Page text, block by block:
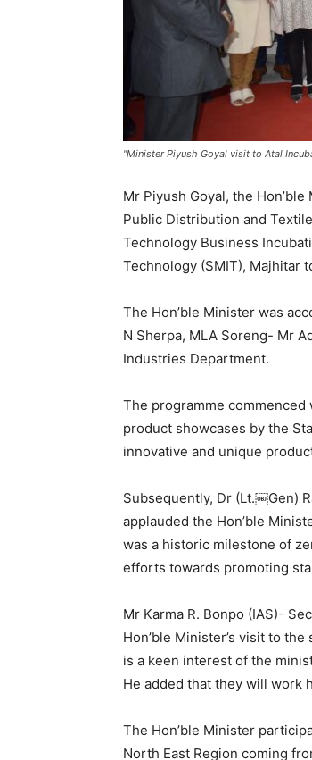
"Minister Piyush Goyal visit to Atal
Mr Piyush Goyal, the
Public Distribution and
Technology Business
Technology (SMIT), Majhitar
The Hon’ble Minister was
N Sherpa, MLA Soreng- Mr
Industries Department.
The programme
product showcases by the
innovative and unique
Subsequently, Dr (Lt.￼Gen)
applauded the Hon’ble
was a historic milestone of
efforts towards promoting
Mr Karma R. Bonpo (IAS)-
Hon’ble Minister’s visit to
is a keen interest of the
He added that they will work
The Hon’ble Minister
North East Region coming